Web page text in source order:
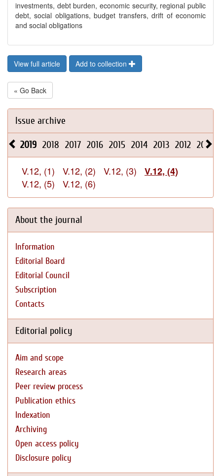
investments, debt burden, economic security, regional public
debt, social obligations, budget transfers, drift of economic
and social obligations
View full article Add to collection
« Go Back
Issue archive
2019 2018 2017 2016 2015 2014 2013 2012 2011
V.12, (1) V.12, (2) V.12, (3)
V.12, (4)
V.12, (5)
V.12, (6)
About the journal
Information
Editorial Board
Editorial Council
Subscription
Contacts
Editorial policy
Aim and scope
Research areas
Peer review process
Publication ethics
Indexation
Archiving
Open access policy
Disclosure policy